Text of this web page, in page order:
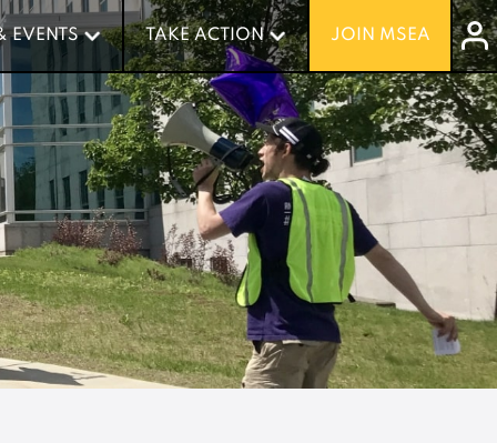
EVENTS TAKE ACTION JOIN MSEA
EVENTS TAKE ACTION JOIN MSEA